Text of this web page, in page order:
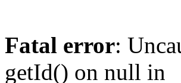
Fatal error:
getId() on null in